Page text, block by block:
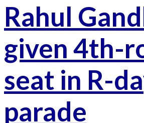
Rahul
given 4th-
seat in R-
parade